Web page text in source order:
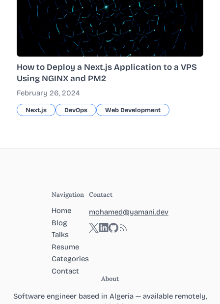
How to Deploy a Next.js Application to a VPS
Using NGINX and PM2
February 26, 2024
Next.js DevOps Web Development
About
Software engineer based in Algeria — available remotely,
Navigation
Home
Blog
Talks
Resume
Categories
Contact
Contact
mohamed@yamani.dev
Twitter
LinkedIn
GitHub
RSS